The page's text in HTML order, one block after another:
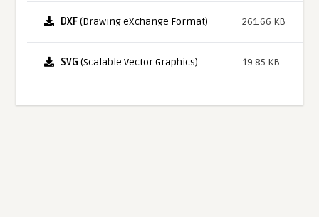
DXF(Drawing eXchange Format) 261.66 KB
SVG (Scalable Vector Graphics) 19.85 KB